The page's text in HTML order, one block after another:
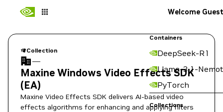
Containers
DeepSeek-R1
Llama-3.1-
PyTorch
Collections
Welcome Guest
Collection
—
Maxine Windows Video Effects SDK
(EA)
Maxine Video Effects SDK delivers AI-based video
effects algorithms for enhancing and applying filters